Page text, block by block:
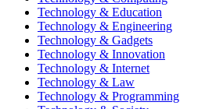
Technology & Education
Technology & Engineering
Technology & Gadgets
Technology & Innovation
Technology & Internet
Technology & Law
Technology & Programming